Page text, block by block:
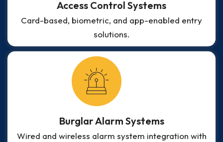
Access Control Systems
Card-based, biometric, and app-enabled entry
solutions.
Burglar Alarm Systems
Wired and wireless alarm system integration with